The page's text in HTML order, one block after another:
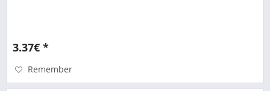
3.37€ *
Remember